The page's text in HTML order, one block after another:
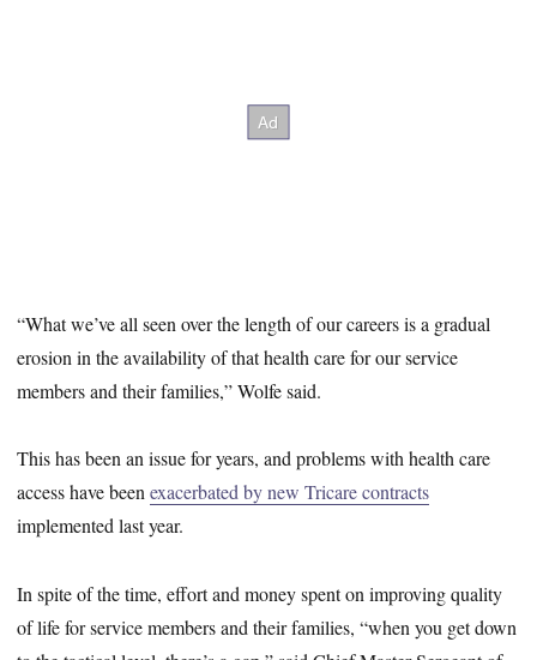
“What we’ve all seen over the length of our careers is a gradual
erosion in the availability of that health care for our service
members and their families,” Wolfe said.
This has been an issue for years, and problems with health care
access have beenexacerbated by new Tricare contracts
implemented last year.
In spite of the time, effort and money spent on improving quality
of life for service members and their families, “when you get down